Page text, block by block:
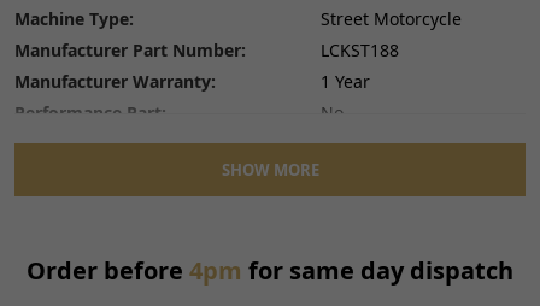
Machine Type:
Street Motorcycle
Manufacturer Part Number:
LCKST188
Manufacturer Warranty:
1 Year
Performance Part:
No
Placement on Vehicle:
Centre Console
Reference OE/OEM Number:SHOW MORE
Order before 4pm for same day dispatch